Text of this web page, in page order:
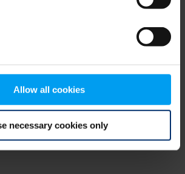
Allow all cookies
necessary cookies only